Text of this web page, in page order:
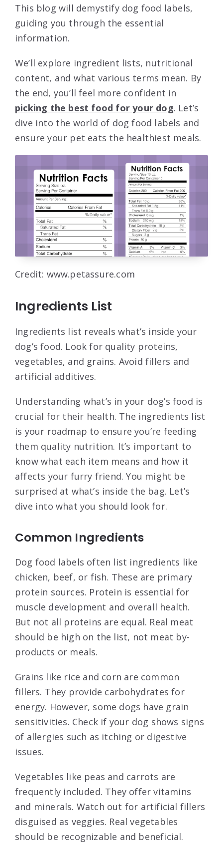
This blog will demystify dog food labels,
guiding you through the essential
information.
We’ll explore ingredient lists, nutritional
content, and what various terms mean. By
the end, you’ll feel more confident in
picking the best food for your dog. Let’s
dive into the world of dog food labels and
ensure your pet eats the healthiest meals.
Credit: www.petassure.com
Ingredients List
Ingredients list reveals what’s inside your
dog’s food. Look for quality proteins,
vegetables, and grains. Avoid fillers and
artificial additives.
Understanding what’s in your dog’s food is
crucial for their health. The ingredients list
is your roadmap to ensure you’re feeding
them quality nutrition. It’s important to
know what each item means and how it
affects your furry friend. You might be
surprised at what’s inside the bag. Let’s
dive into what you should look for.
Common Ingredients
Dog food labels often list ingredients like
chicken, beef, or fish. These are primary
protein sources. Protein is essential for
muscle development and overall health.
But not all proteins are equal. Real meat
should be high on the list, not meat by-
products or meals.
Grains like rice and corn are common
fillers. They provide carbohydrates for
energy. However, some dogs have grain
sensitivities. Check if your dog shows signs
of allergies such as itching or digestive
issues.
Vegetables like peas and carrots are
frequently included. They offer vitamins
and minerals. Watch out for artificial fillers
disguised as veggies. Real vegetables
should be recognizable and beneficial.